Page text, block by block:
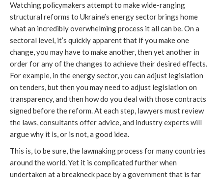
Watching policymakers attempt to make wide-ranging
structural reforms to Ukraine’s energy sector brings home
what an incredibly overwhelming process it all can be. On a
sectoral level, it’s quickly apparent that if you make one
change, you may have to make another, then yet another in
order for any of the changes to achieve their desired effects.
For example, in the energy sector, you can adjust legislation
on tenders, but then you may need to adjust legislation on
transparency, and then how do you deal with those contracts
signed before the reform. At each step, lawyers must review
the laws, consultants offer advice, and industry experts will
argue why it is, or is not, a good idea.
This is, to be sure, the lawmaking process for many countries
around the world. Yet it is complicated further when
undertaken at a breakneck pace by a government that is far